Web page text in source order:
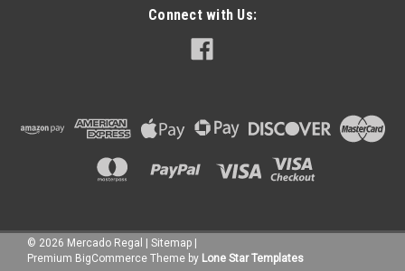
Connect with Us:
© 2026 Mercado Regal | Sitemap |
Premium BigCommerce Theme by Lone Star Templates